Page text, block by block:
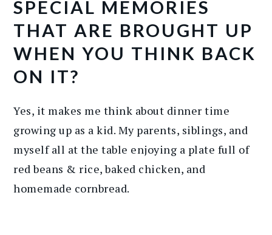
SPECIAL MEMORIES
THAT ARE BROUGHT UP
WHEN YOU THINK BACK
ON IT?
Yes, it makes me think about dinner time
growing up as a kid. My parents, siblings, and
myself all at the table enjoying a plate full of
red beans & rice, baked chicken, and
homemade cornbread.